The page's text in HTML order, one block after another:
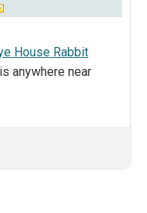
House Rabbit
anywhere near